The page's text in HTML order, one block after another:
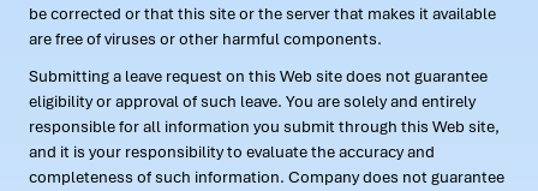
be corrected or that this site or the server that makes it available
are free of viruses or other harmful components.
Submitting a leave request on this Web site does not guarantee
eligibility or approval of such leave. You are solely and entirely
responsible for all information you submit through this Web site,
and it is your responsibility to evaluate the accuracy and
completeness of such information. Company does not guarantee